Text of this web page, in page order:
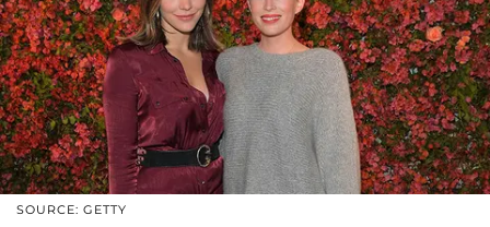
SOURCE: GETTY